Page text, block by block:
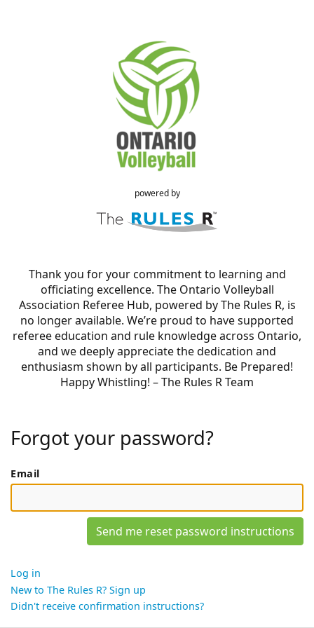
powered by
Thank you for your commitment to learning and
officiating excellence. The Ontario Volleyball
Association Referee Hub, powered by The Rules R, is
no longer available. We’re proud to have supported
referee education and rule knowledge across Ontario,
and we deeply appreciate the dedication and
enthusiasm shown by all participants. Be Prepared!
Happy Whistling! – The Rules R Team
Forgot your password?
Email
Log in
New to The Rules R? Sign up
Didn't receive confirmation instructions?